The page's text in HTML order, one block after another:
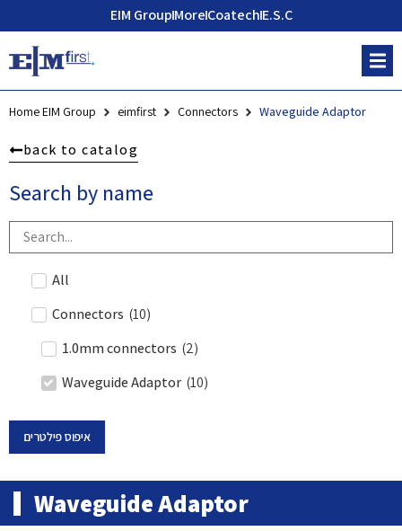
EIM GroupMoreCoatechE.S.C
Home EIM Group eimfirst Connectors Waveguide Adaptor
back to catalog
Search by name
All
Connectors (10)
1.0mm connectors (2)
Waveguide Adaptor (10)
איפוס פילטרים
Waveguide Adaptor